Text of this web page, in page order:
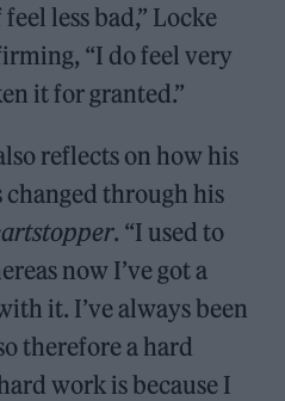
less bad,” Locke
“I do feel very
it for granted.”
reflects on how his
through his
. “I used to
now I’ve got a
it. I’ve always been
therefore a hard
work is because I